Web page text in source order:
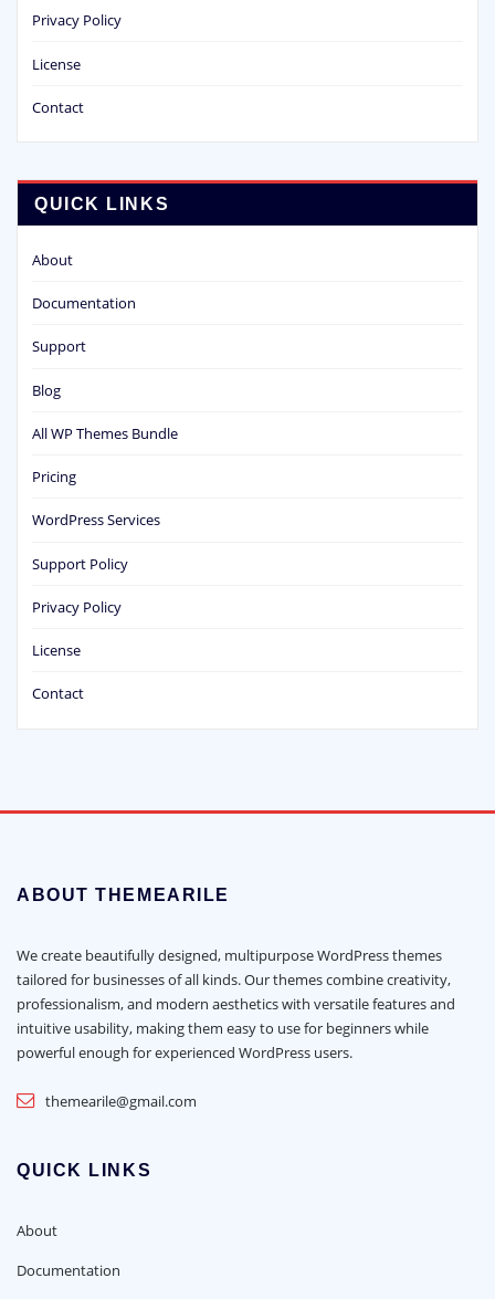
Privacy Policy
License
Contact
QUICK LINKS
About
Documentation
Support
Blog
All WP Themes Bundle
Pricing
WordPress Services
Support Policy
Privacy Policy
License
Contact
ABOUT THEMEARILE
We create beautifully designed, multipurpose WordPress themes
tailored for businesses of all kinds. Our themes combine creativity,
professionalism, and modern aesthetics with versatile features and
intuitive usability, making them easy to use for beginners while
powerful enough for experienced WordPress users.
themearile@gmail.com
QUICK LINKS
About
Documentation